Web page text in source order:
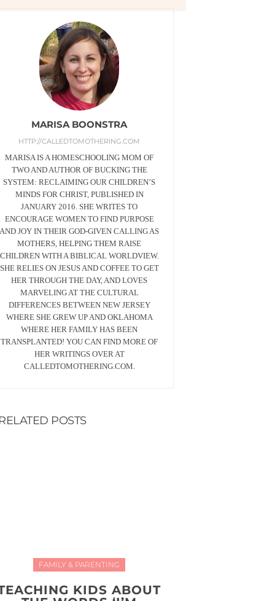
MARISA BOONSTRA
HTTP://CALLEDTOMOTHERING.COM
MARISA IS A HOMESCHOOLING MOM OF
TWO AND AUTHOR OF BUCKING THE
SYSTEM: RECLAIMING OUR CHILDREN’S
MINDS FOR CHRIST, PUBLISHED IN
JANUARY 2016. SHE WRITES TO
ENCOURAGE WOMEN TO FIND PURPOSE
AND JOY IN THEIR GOD-GIVEN CALLING AS
MOTHERS, HELPING THEM RAISE
CHILDREN WITH A BIBLICAL WORLDVIEW.
SHE RELIES ON JESUS AND COFFEE TO GET
HER THROUGH THE DAY, AND LOVES
MARVELING AT THE CULTURAL
DIFFERENCES BETWEEN NEW JERSEY
WHERE SHE GREW UP AND OKLAHOMA
WHERE HER FAMILY HAS BEEN
TRANSPLANTED! YOU CAN FIND MORE OF
HER WRITINGS OVER AT
CALLEDTOMOTHERING.COM.
POSTS
FAMILY & PARENTING
KIDS ABOUT